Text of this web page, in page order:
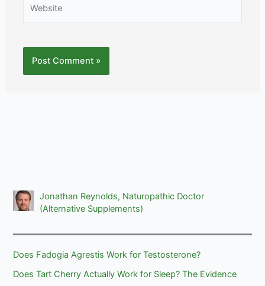
Jonathan Reynolds, Naturopathic Doctor
(Alternative Supplements)
Does Fadogia Agrestis Work for Testosterone?
Does Tart Cherry Actually Work for Sleep? The Evidence